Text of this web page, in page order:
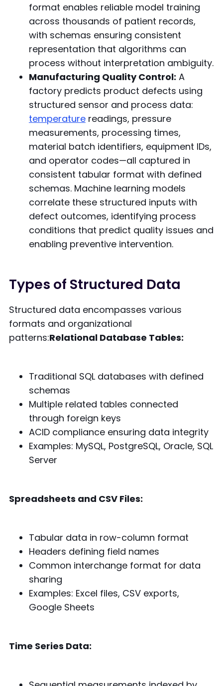
format enables reliable model training
across thousands of patient records,
with schemas ensuring consistent
representation that algorithms can
process without interpretation ambiguity.
Manufacturing Quality Control: A
factory predicts product defects using
structured sensor and process data:
temperaturereadings, pressure
measurements, processing times,
material batch identifiers, equipment IDs,
and operator codes—all captured in
consistent tabular format with defined
schemas. Machine learning models
correlate these structured inputs with
defect outcomes, identifying process
conditions that predict quality issues and
enabling preventive intervention.
Types of Structured Data
Structured data encompasses various
formats and organizational
patterns:Relational Database Tables:
Traditional SQL databases with defined
schemas
Multiple related tables connected
through foreign keys
ACID compliance ensuring data integrity
Examples: MySQL, PostgreSQL, Oracle, SQL
Server
Spreadsheets and CSV Files:
Tabular data in row-column format
Headers defining field names
Common interchange format for data
sharing
Examples: Excel files, CSV exports,
Google Sheets
Time Series Data: